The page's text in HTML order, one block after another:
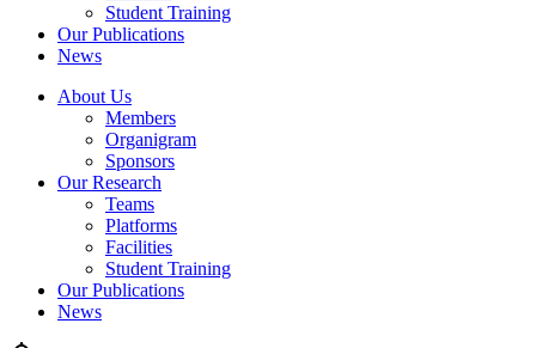
Student Training
Our Publications
News
About Us
Members
Organigram
Sponsors
Our Research
Teams
Platforms
Facilities
Student Training
Our Publications
News